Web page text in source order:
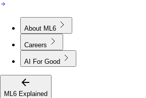
About ML6
Careers
AI For Good
ML6 Explained